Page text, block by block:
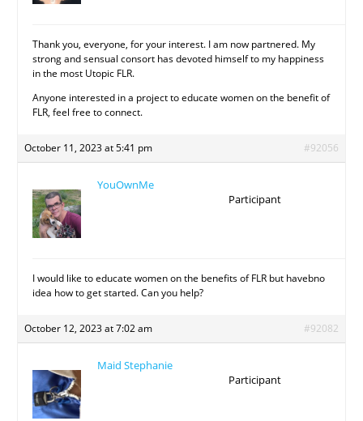
Thank you, everyone, for your interest. I am now partnered. My
strong and sensual consort has devoted himself to my happiness
in the most Utopic FLR.
Anyone interested in a project to educate women on the benefit of
FLR, feel free to connect.
October 11, 2023 at 5:41 pm #92056
YouOwnMe
Participant
I would like to educate women on the benefits of FLR but havebno
idea how to get started. Can you help?
October 12, 2023 at 7:02 am #92082
Maid Stephanie
Participant